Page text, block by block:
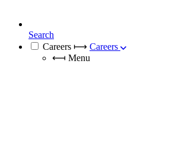
Search
Careers ⟼ Careers
⟻ Menu